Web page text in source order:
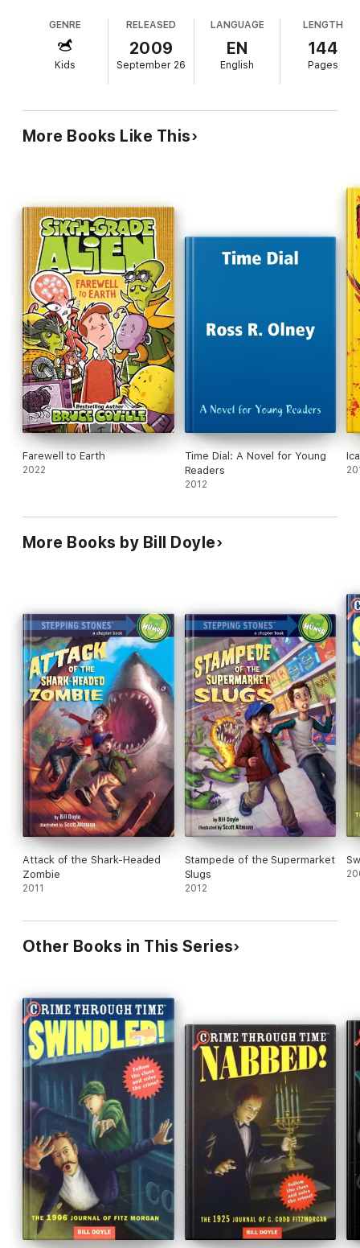
In book 5, set in 2007, Nick Fitzmorgan unexpectedly returns
home early from detective training camp, only to find his
screenwriter father vanished and the house in disarray. The
house isn't just messy, though: it's carefully set up with clues
that will lead Nick all the way to Everest, and his father's
GENRE
Kids
RELEASED
2009
September 26
LANGUAGE
EN
English
LENGTH
144
Pages
More Books Like This
Farewell to Earth
2022
Time Dial: A Novel for Young
Readers
2012
More Books by Bill Doyle
Attack of the Shark-Headed
Zombie
2011
Stampede of the Supermarket
Slugs
2012
Other Books in This Series